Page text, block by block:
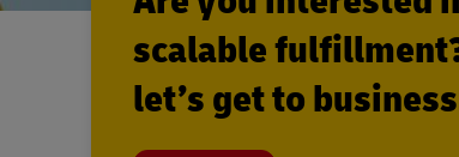
scalable
let’s get to